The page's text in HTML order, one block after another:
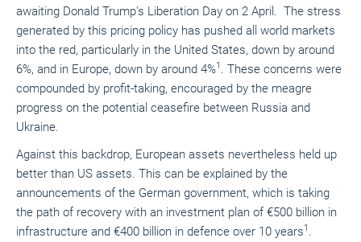
awaiting Donald Trump's Liberation Day on 2 April. The stress
generated by this pricing policy has pushed all world markets
into the red, particularly in the United States, down by around
6%, and in Europe, down by around 4%1 . These concerns were
compounded by profit-taking, encouraged by the meagre
progress on the potential ceasefire between Russia and
Ukraine.
Against this backdrop, European assets nevertheless held up
better than US assets. This can be explained by the
announcements of the German government, which is taking
the path of recovery with an investment plan of €500 billion in
infrastructure and €400 billion in defence over 10 years1 .